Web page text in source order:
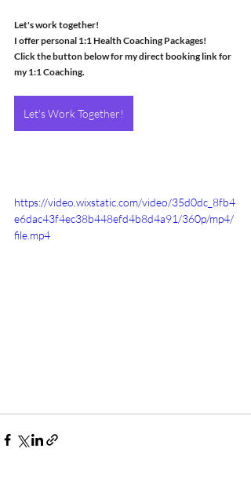
Let's work together!
I offer personal 1:1 Health Coaching Packages!
Click the button below for my direct booking link for
my 1:1 Coaching.
Let's Work Together!
https://video.wixstatic.com/video/35d0dc_8fb4
e6dac43f4ec38b448efd4b8d4a91/360p/mp4/
file.mp4